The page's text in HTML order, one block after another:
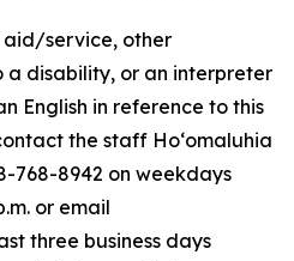
service, other
disability, or an interpreter
English in reference to this
the staff Ho‘omaluhia
768-8942 on weekdays
or email
three business days